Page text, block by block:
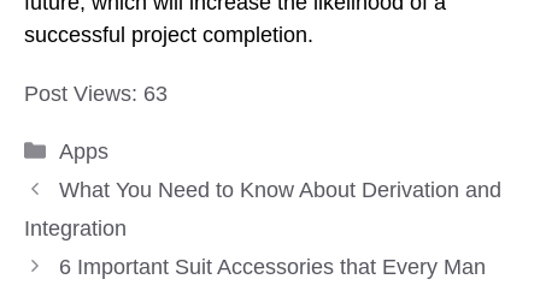
successful project completion.
Post Views: 63
Categories
Apps
What You Need to Know About Derivation and
Integration
6 Important Suit Accessories that Every Man